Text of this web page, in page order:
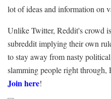
lot of ideas and information on
Unlike Twitter, Reddit's crowd
subreddit implying their own
to stay away from nasty
slamming people right through,
Join here!